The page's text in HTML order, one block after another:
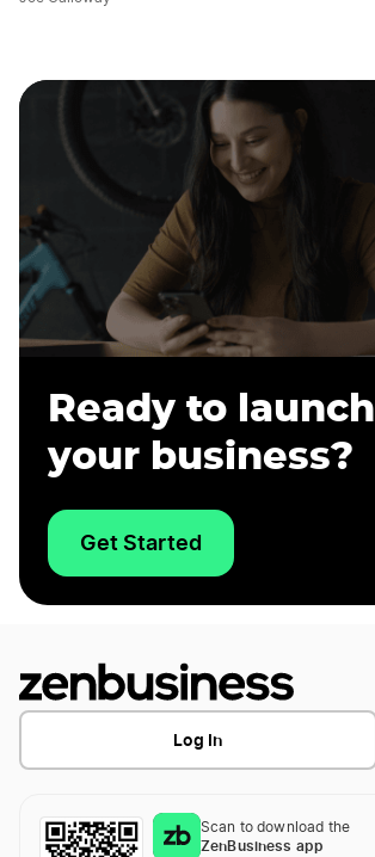
Ready to launch
your business?
Get Started
Log In
Scan to download the
ZenBusiness app